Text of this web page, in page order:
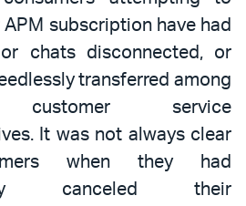
subscription have had
chats disconnected, or
transferred among
customer service
It was not always clear
when they had
canceled their